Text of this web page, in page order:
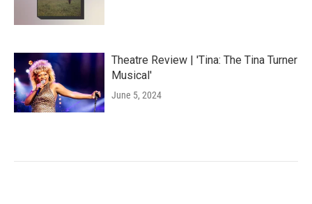
Theatre Review | 'Tina: The Tina Turner
Musical'
June 5, 2024